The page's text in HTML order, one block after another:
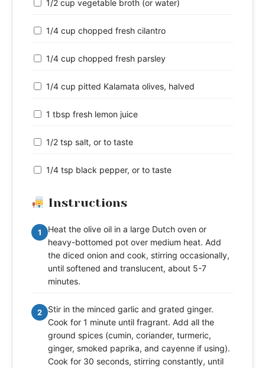
1/2 cup vegetable broth (or water)
1/4 cup chopped fresh cilantro
1/4 cup chopped fresh parsley
1/4 cup pitted Kalamata olives, halved
1 tbsp fresh lemon juice
1/2 tsp salt, or to taste
1/4 tsp black pepper, or to taste
Instructions
1
Heat the olive oil in a large Dutch oven or
heavy-bottomed pot over medium heat. Add
the diced onion and cook, stirring occasionally,
until softened and translucent, about 5-7
minutes.
2
Stir in the minced garlic and grated ginger.
Cook for 1 minute until fragrant. Add all the
ground spices (cumin, coriander, turmeric,
ginger, smoked paprika, and cayenne if using).
Cook for 30 seconds, stirring constantly, until